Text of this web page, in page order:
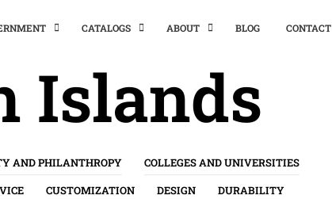
CATALOGS ABOUT BLOG CONTACT
Islands
AND PHILANTHROPY
COLLEGES AND UNIVERSITIES
CUSTOMIZATION DESIGN
DURABILITY